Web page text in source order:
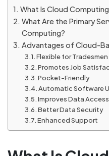
What Is Cloud
What Are the Primary
Computing?
Advantages of Cloud-
Flexible for Tradesmen
Promotes Job
Pocket-Friendly
Automatic Software
Improves Data
Better Data Security
Enhanced Support